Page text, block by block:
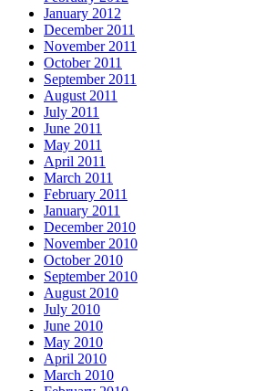
January 2012
December 2011
November 2011
October 2011
September 2011
August 2011
July 2011
June 2011
May 2011
April 2011
March 2011
February 2011
January 2011
December 2010
November 2010
October 2010
September 2010
August 2010
July 2010
June 2010
May 2010
April 2010
March 2010